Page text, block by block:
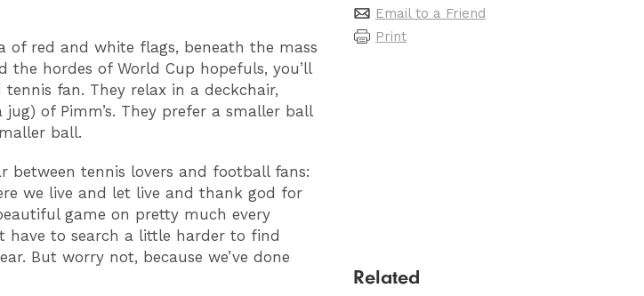
of red and white flags, beneath the mass
the hordes of World Cup hopefuls, you’ll
fan. They relax in a deckchair,
of Pimm’s. They prefer a smaller ball
ball.
between tennis lovers and football fans:
we live and let live and thank god for
game on pretty much every
have to search a little harder to find
But worry not, because we’ve done
Email to a Friend
Print
Related